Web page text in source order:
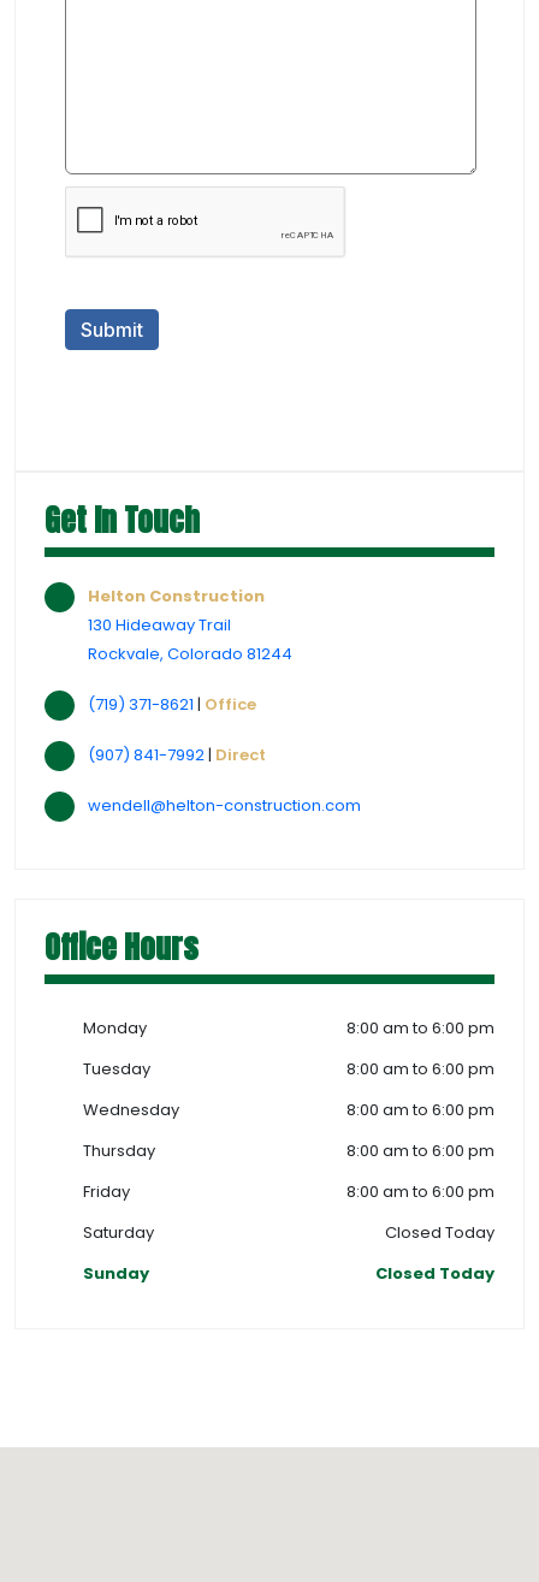
Get In Touch
Helton Construction
130 Hideaway Trail
Rockvale, Colorado 81244
(719) 371-8621 | Office
(907) 841-7992| Direct
wendell@helton-construction.com
Office Hours
Monday
8:00 am to 6:00 pm
Tuesday
8:00 am to 6:00 pm
Wednesday
8:00 am to 6:00 pm
Thursday
8:00 am to 6:00 pm
Friday
8:00 am to 6:00 pm
Saturday
Closed Today
Sunday
Closed Today